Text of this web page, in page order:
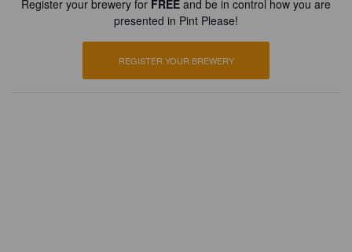
Register your brewery for FREE and be in control how you are
presented in Pint Please!
REGISTER YOUR BREWERY